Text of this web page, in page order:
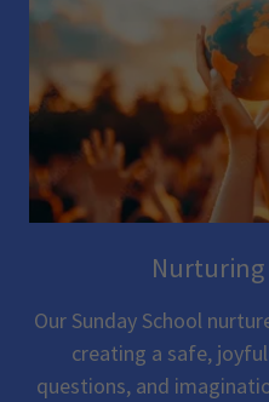
Our Sunday School
creating a safe,
questions, and